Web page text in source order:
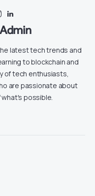
latest tech trends and
to blockchain and
of tech enthusiasts,
are passionate about
possible.